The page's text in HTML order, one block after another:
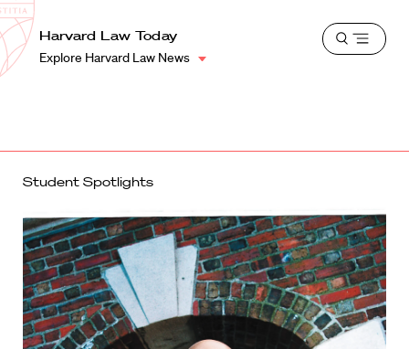
Harvard
Law
School
Shield
Harvard Law Today
Explore Harvard Law News
Open
Student Spotlights